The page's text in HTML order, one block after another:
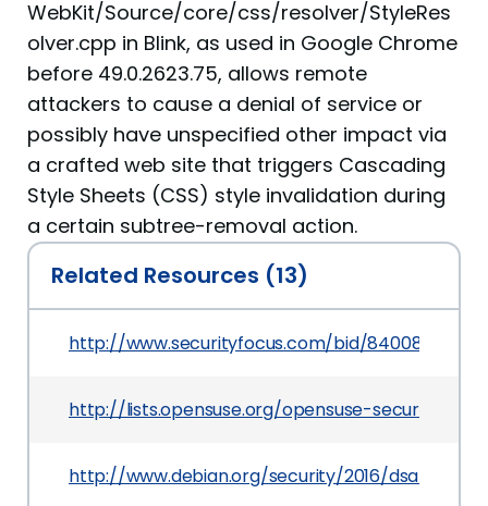
WebKit/Source/core/css/resolver/StyleRes
olver.cpp in Blink, as used in Google Chrome
before 49.0.2623.75, allows remote
attackers to cause a denial of service or
possibly have unspecified other impact via
a crafted web site that triggers Cascading
Style Sheets (CSS) style invalidation during
a certain subtree-removal action.
Related Resources (13)
http://www.securityfocus.com/bid/84008
http://lists.opensuse.org/opensuse-security-
http://www.debian.org/security/2016/dsa-3507